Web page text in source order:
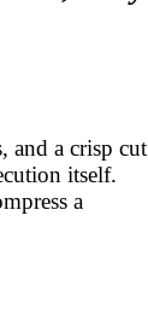
and a crisp cut
itself.
a